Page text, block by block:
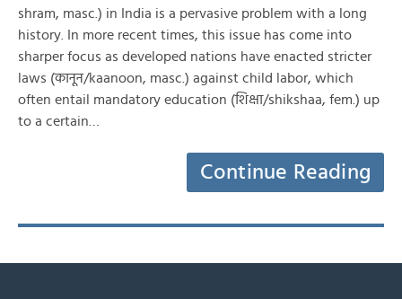
shram, masc.) in India is a pervasive problem with a long
history. In more recent times, this issue has come into
sharper focus as developed nations have enacted stricter
laws (कानून/kaanoon, masc.) against child labor, which
often entail mandatory education (शिक्षा/shikshaa, fem.) up
to a certain…
Continue Reading